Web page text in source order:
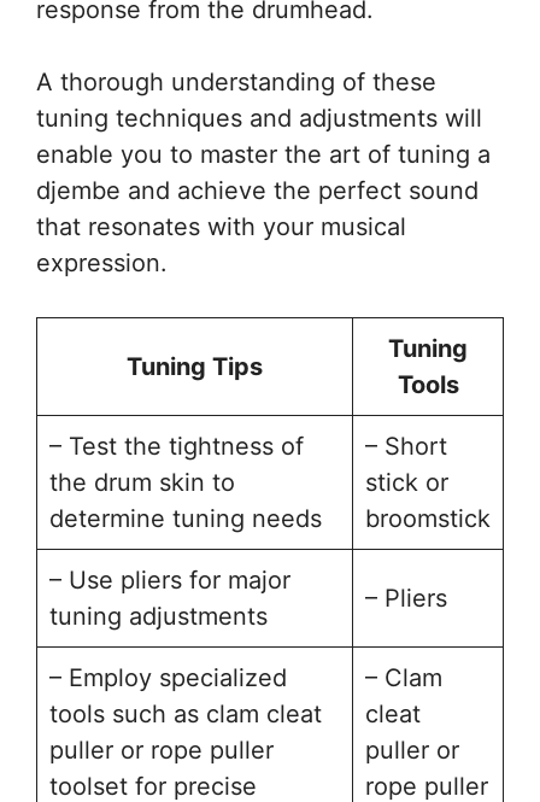
response from the drumhead.
A thorough understanding of these
tuning techniques and adjustments will
enable you to master the art of tuning a
djembe and achieve the perfect sound
that resonates with your musical
expression.
Tuning Tips
Tuning
Tools
– Test the tightness of
the drum skin to
determine tuning needs
– Short
stick or
broomstick
– Use pliers for major
tuning adjustments
– Pliers
– Employ specialized
tools such as clam cleat
puller or rope puller
toolset for precise
– Clam
cleat
puller or
rope puller